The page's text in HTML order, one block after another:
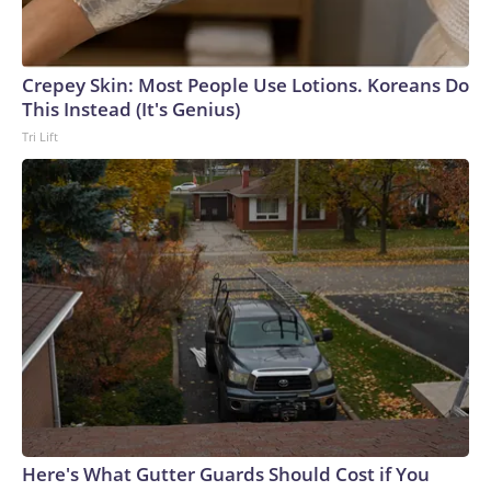
market as the contributor of this article, you may not use it
on any platform.
Crepey Skin: Most People Use Lotions. Koreans Do
This Instead (It's Genius)
Tri Lift
Here's What Gutter Guards Should Cost if You